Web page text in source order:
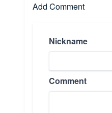
Add Comment
Nickname
Comment